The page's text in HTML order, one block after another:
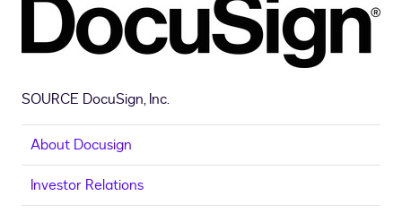
SOURCE DocuSign, Inc.
About Docusign
Investor Relations